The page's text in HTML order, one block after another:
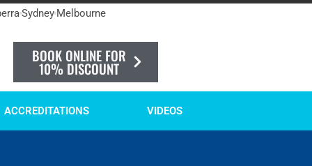
SydneyMelbourne
BOOK ONLINE FOR
10% DISCOUNT
ACCREDITATIONS VIDEOS